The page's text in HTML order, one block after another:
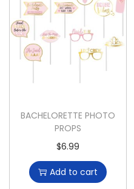
BACHELORETTE PHOTO
PROPS
$6.99
Add to cart